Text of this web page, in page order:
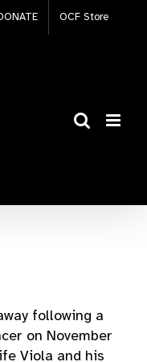
OCF Store
following a
on November
Viola and his